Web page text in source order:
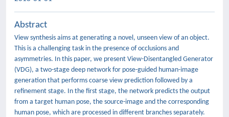
Abstract
View synthesis aims at generating a novel, unseen view of an object.
This is a challenging task in the presence of occlusions and
asymmetries. In this paper, we present View-Disentangled Generator
(VDG), a two-stage deep network for pose-guided human-image
generation that performs coarse view prediction followed by a
refinement stage. In the first stage, the network predicts the output
from a target human pose, the source-image and the corresponding
human pose, which are processed in different branches separately.